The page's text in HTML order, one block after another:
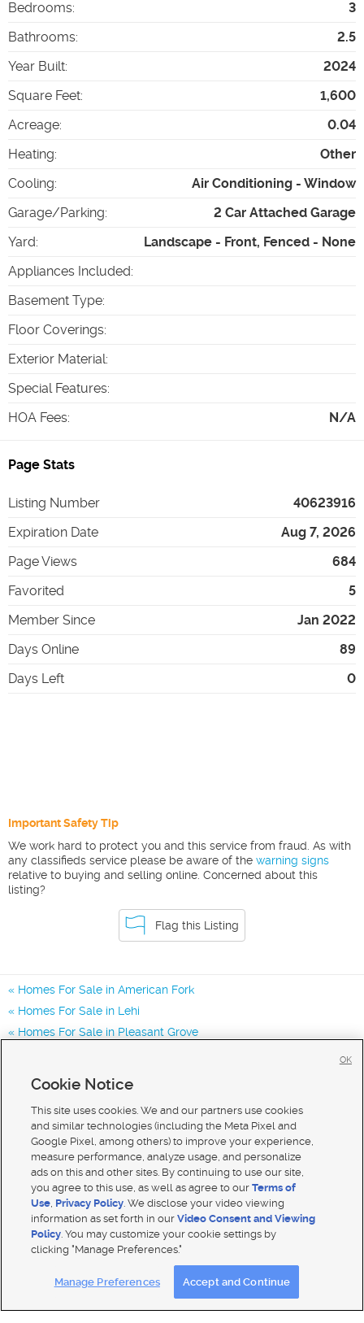
Bedrooms:
3
Bathrooms:
2.5
Year Built:
2024
Square Feet:
1,600
Acreage:
0.04
Heating:
Other
Cooling:
Air Conditioning - Window
Garage/Parking:
2 Car Attached Garage
Yard:
Landscape - Front, Fenced - None
Appliances Included:
Basement Type:
Floor Coverings:
Exterior Material:
Special Features:
HOA Fees: N/A
Page Stats
Listing Number
40623916
Expiration Date
Aug 7, 2026
Page Views
684
Favorited
5
Member Since
Jan 2022
Days Online
89
Days Left
0
Important Safety Tip
We work hard to protect you and this service from fraud. As with
any classifieds service please be aware of the warning signs
relative to buying and selling online. Concerned about this
listing?
Flag this Listing
Homes For Sale in American Fork
Homes For Sale in Lehi
Homes For Sale in Pleasant Grove
Mobile Apps| Advertise | Feedback|
Closed Captioning Assistance
Cookie Notice
This site uses cookies. We and our partners use cookies
and similar technologies (including the Meta Pixel and
Google Pixel, among others) to improve your experience,
measure performance, analyze usage, and personalize
ads on this and other sites. By continuing to use our site,
you agree to this use, as well as agree to ourTerms of
Use, Privacy Policy. We disclose your video viewing
information as set forth in ourVideo Consent and Viewing
Policy. You may customize your cookie settings by
clicking "Manage Preferences."
Manage Preferences Accept and Continue
OK